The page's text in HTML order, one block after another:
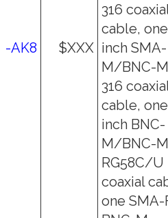
-AK8 $XXX
316
cable,
inch SMA-
M/BNC-
316
cable,
inch BNC-
M/BNC-M
RG58C/U
coaxial
one SMA-